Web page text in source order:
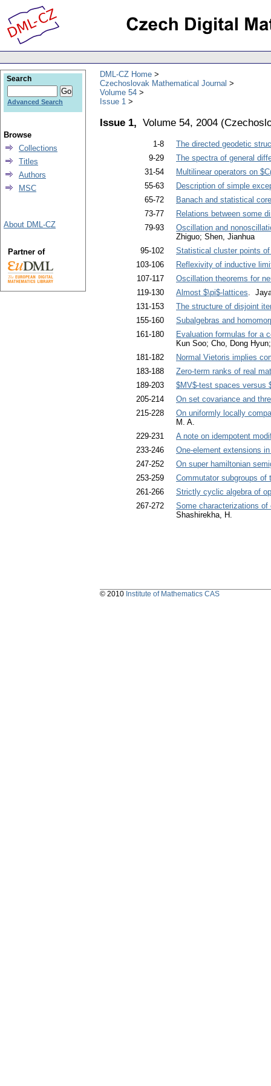
DML-CZ Home
Czechoslovak Mathematical Journal
Volume 54
Issue 1
Issue 1, Volume 54, 2004 (
1-8
The directed geodetic
9-29
The spectra of general
31-54
Multilinear operators on
55-63
Description of simple
65-72
Banach and statistical
73-77
Relations between some
79-93
Oscillation and
Zhiguo; Shen, Jianhua
95-102
Statistical cluster points
103-106
Reflexivity of inductive
107-117
Oscillation theorems for
119-130
Almost $\pi$-lattices.
131-153
The structure of disjoint
155-160
Subalgebras and
161-180
Evaluation formulas for a
Kun Soo; Cho, Dong
181-182
Normal Vietoris implies
183-188
Zero-term ranks of real
189-203
$MV$-test spaces versus
205-214
On set covariance and
215-228
On uniformly locally
M. A.
229-231
A note on idempotent
233-246
One-element extensions
247-252
On super hamiltonian
253-259
Commutator subgroups of
261-266
Strictly cyclic algebra of
267-272
Some characterizations
Shashirekha, H.
Search
Advanced Search
Browse
Collections
Titles
Authors
MSC
About DML-CZ
Partner of
© 2010 Institute of Mathematics CAS